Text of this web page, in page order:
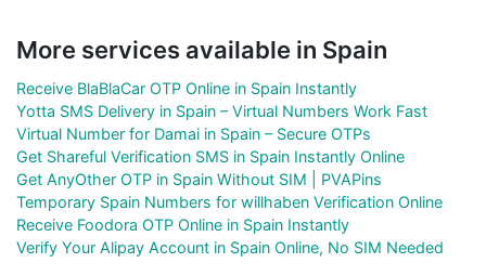
More services available in Spain
Receive BlaBlaCar OTP Online in Spain Instantly
Yotta SMS Delivery in Spain – Virtual Numbers Work Fast
Virtual Number for Damai in Spain – Secure OTPs
Get Shareful Verification SMS in Spain Instantly Online
Get AnyOther OTP in Spain Without SIM | PVAPins
Temporary Spain Numbers for willhaben Verification Online
Receive Foodora OTP Online in Spain Instantly
Verify Your Alipay Account in Spain Online, No SIM Needed